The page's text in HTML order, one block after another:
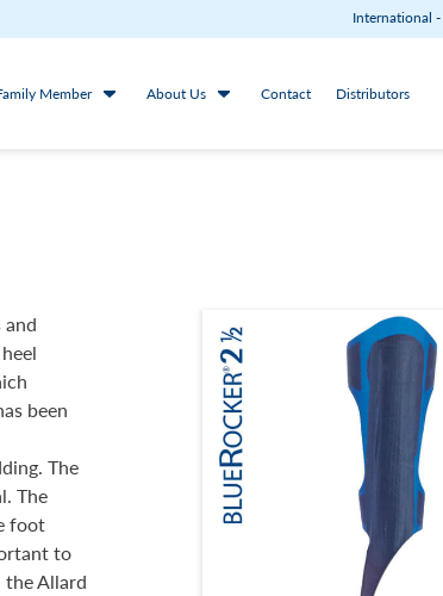
International -
Member About Us Contact Distributors
been
The
The
foot
to
the Allard